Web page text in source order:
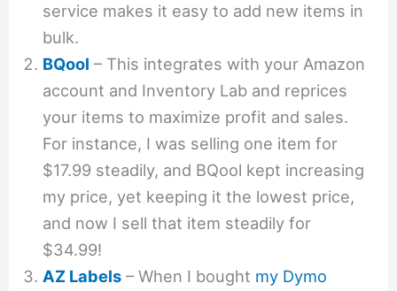
service makes it easy to add new items in
bulk.
BQool – This integrates with your Amazon
account and Inventory Lab and reprices
your items to maximize profit and sales.
For instance, I was selling one item for
$17.99 steadily, and BQool kept increasing
my price, yet keeping it the lowest price,
and now I sell that item steadily for
$34.99!
AZ Labels – When I bought my Dymo